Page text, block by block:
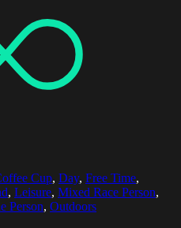
Cup, Day, Free Time,
, Leisure, Mixed Race Person,
Person, Outdoors